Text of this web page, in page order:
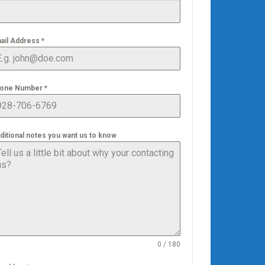
Address *
Number *
notes you want us to know
0 / 180